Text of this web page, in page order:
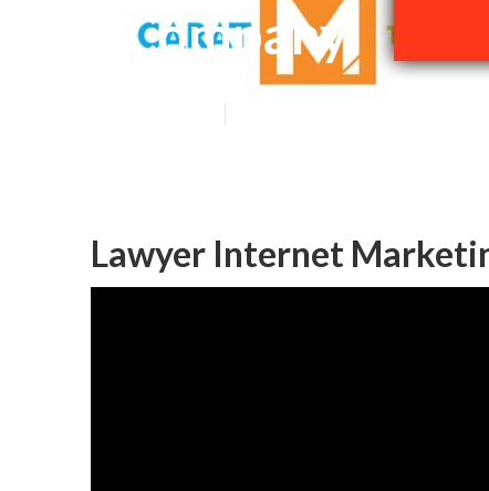
Company
Lawyer Internet